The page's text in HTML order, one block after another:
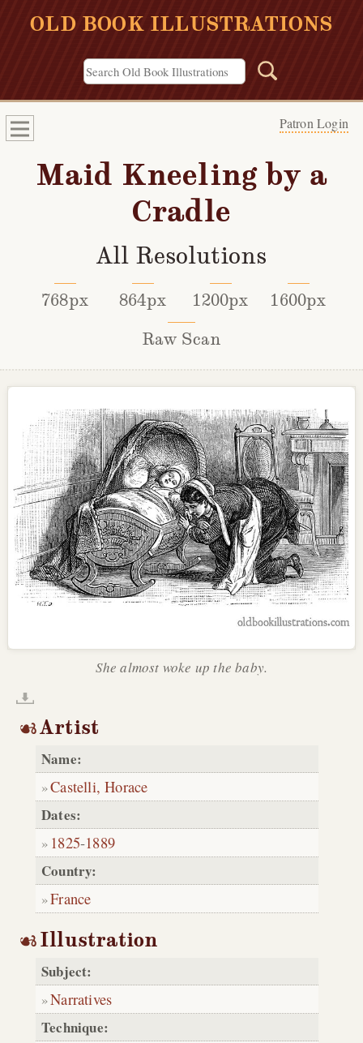
OLD BOOK ILLUSTRATIONS
Patron Login
Maid Kneeling by a
Cradle
All Resolutions
768px 864px 1200px
1600px
Raw Scan
She almost woke up the baby.
Artist
Name:
Castelli, Horace
Dates:
1825-1889
Country:
France
Illustration
Subject:
Narratives
Technique: